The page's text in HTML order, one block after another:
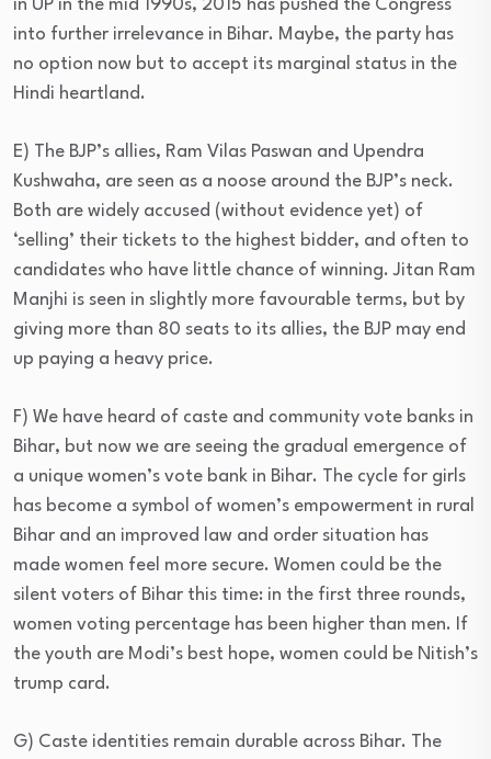
in UP in the mid 1990s, 2015 has pushed the Congress
into further irrelevance in Bihar. Maybe, the party has
no option now but to accept its marginal status in the
Hindi heartland.
E) The BJP’s allies, Ram Vilas Paswan and Upendra
Kushwaha, are seen as a noose around the BJP’s neck.
Both are widely accused (without evidence yet) of
‘selling’ their tickets to the highest bidder, and often to
candidates who have little chance of winning. Jitan Ram
Manjhi is seen in slightly more favourable terms, but by
giving more than 80 seats to its allies, the BJP may end
up paying a heavy price.
F) We have heard of caste and community vote banks in
Bihar, but now we are seeing the gradual emergence of
a unique women’s vote bank in Bihar. The cycle for girls
has become a symbol of women’s empowerment in rural
Bihar and an improved law and order situation has
made women feel more secure. Women could be the
silent voters of Bihar this time: in the first three rounds,
women voting percentage has been higher than men. If
the youth are Modi’s best hope, women could be Nitish’s
trump card.
G) Caste identities remain durable across Bihar. The